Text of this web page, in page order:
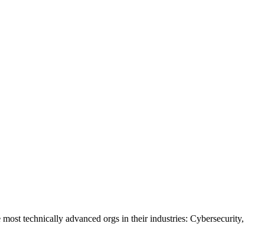
technically advanced orgs in their industries: Cybersecurity,